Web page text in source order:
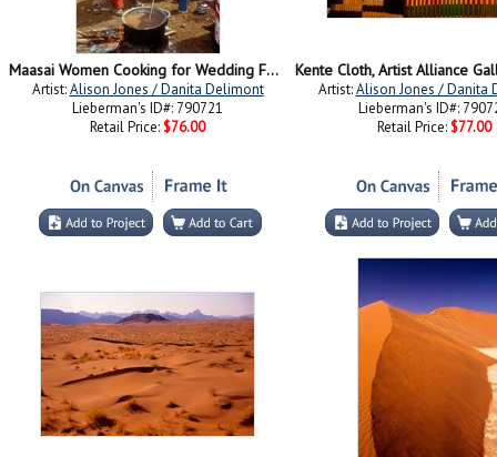
Maasai Women Cooking for Wedding Feast, Amboseli, Kenya
Artist:Alison Jones / Danita Delimont
Lieberman's ID#: 790721
Retail Price: $76.00
Artist:Alison Jones / Danita
Lieberman's ID#:
Retail Price: $77.00